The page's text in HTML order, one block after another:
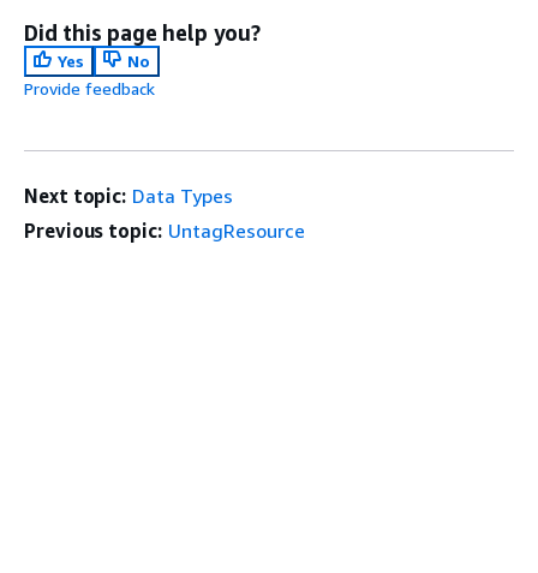
Did this page help you?
Yes
No
Provide feedback
Next topic: Data Types
Previous topic: UntagResource